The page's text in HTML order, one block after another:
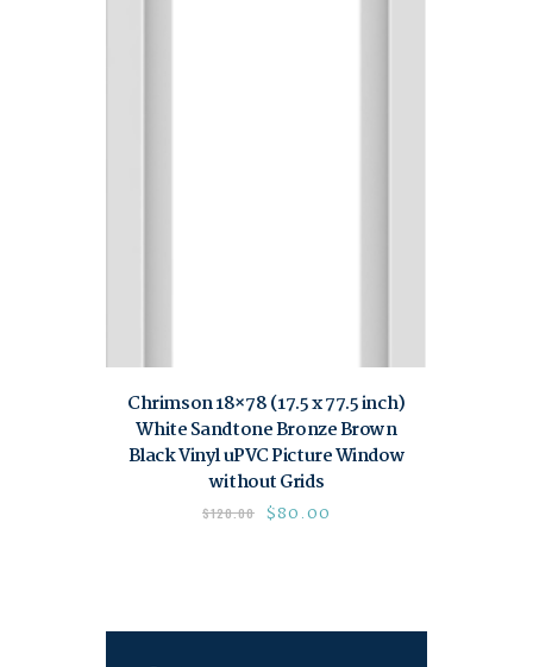
Chrimson 18×78 (17.5 x 77.5 inch)
White Sandtone Bronze Brown
Black Vinyl uPVC Picture Window
without Grids
$120.00 $80.00